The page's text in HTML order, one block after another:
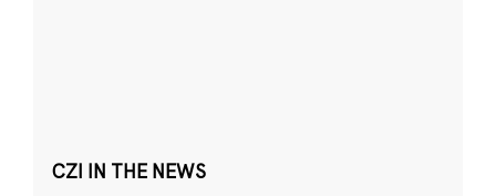
CZI IN THE NEWS